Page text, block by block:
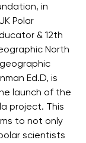
in
Polar
& 12th
North
Ed.D, is
launch of the
project. This
to not only
scientists